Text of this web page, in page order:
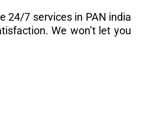
24/7 services in PAN india
We won’t let you